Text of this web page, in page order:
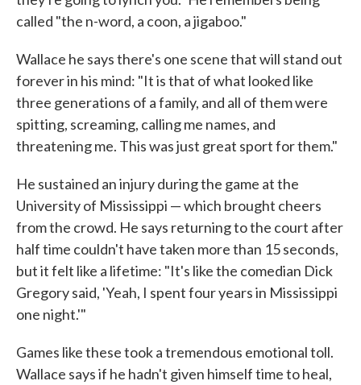
called "the n-word, a coon, a jigaboo."
Wallace he says there's one scene that will stand out
forever in his mind: "It is that of what looked like
three generations of a family, and all of them were
spitting, screaming, calling me names, and
threatening me. This was just great sport for them."
He sustained an injury during the game at the
University of Mississippi — which brought cheers
from the crowd. He says returning to the court after
half time couldn't have taken more than 15 seconds,
but it felt like a lifetime: "It's like the comedian Dick
Gregory said, 'Yeah, I spent four years in Mississippi
one night.'"
Games like these took a tremendous emotional toll.
Wallace says if he hadn't given himself time to heal,